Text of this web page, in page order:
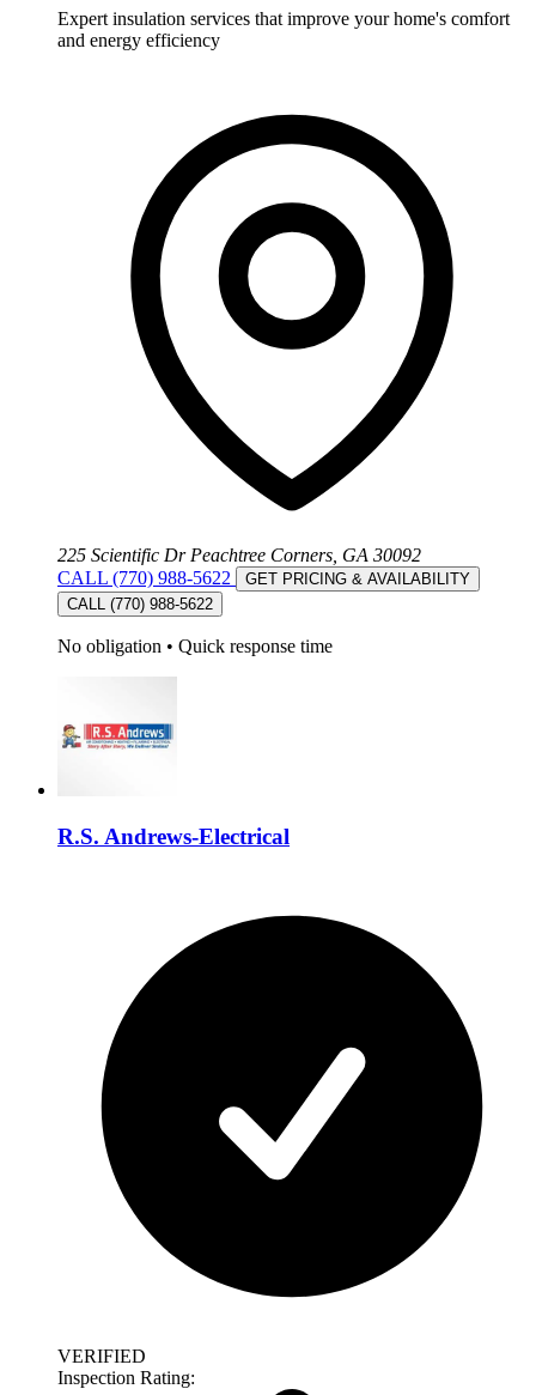
Expert insulation services that improve your home's comfort
and energy efficiency
225 Scientific Dr Peachtree Corners, GA 30092
CALL (770) 988-5622
GET PRICING & AVAILABILITY
CALL (770) 988-5622
No obligation • Quick response time
R.S. Andrews-Electrical
VERIFIED
Inspection Rating: